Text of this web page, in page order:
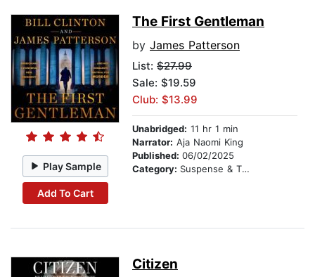
Play Sample
Add To Cart
The First Gentleman
by James Patterson
List: $27.99
Sale: $19.59
Club: $13.99
Unabridged: 11 hr 1 min
Narrator: Aja Naomi King
Published: 06/02/2025
Category: Suspense & Thriller
Citizen